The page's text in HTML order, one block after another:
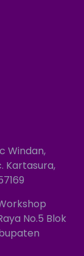
Windan,
Kartasura,
No.5 Blok